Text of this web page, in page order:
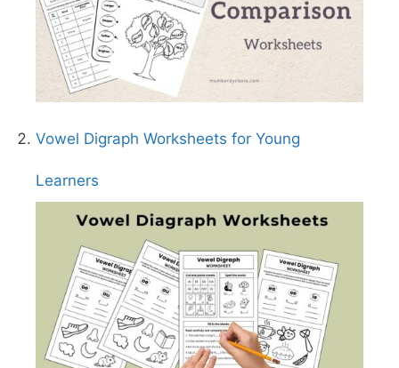
Vowel Digraph Worksheets for Young
Learners